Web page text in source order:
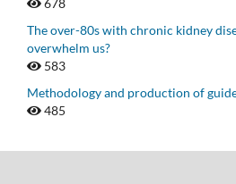
The over-80s with chronic kidney
overwhelm us?
583
Methodology and production of
485